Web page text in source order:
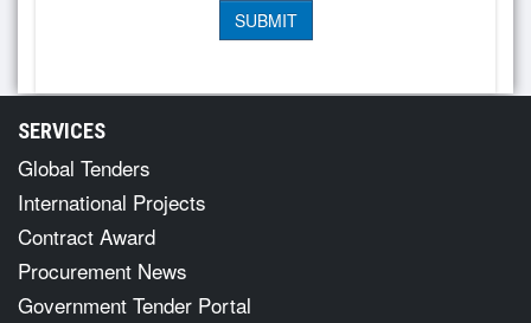
SERVICES
Global Tenders
International Projects
Contract Award
Procurement News
Government Tender Portal